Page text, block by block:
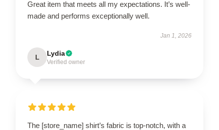
Great item that meets all my expectations. It’s well-
made and performs exceptionally well.
Jan 1, 2026
L Lydia
Verified owner
The [store_name] shirt’s fabric is top-notch, with a